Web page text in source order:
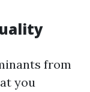
from
you